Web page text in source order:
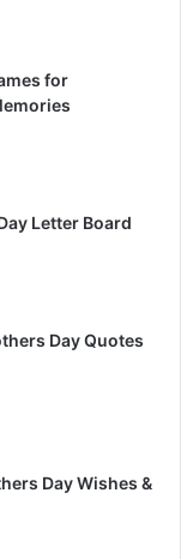
for
Letter Board
Day Quotes
Day Wishes &